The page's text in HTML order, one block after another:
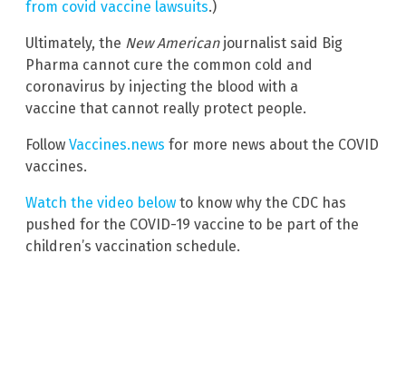
from covid vaccine lawsuits.)
Ultimately, the New Americanjournalist said Big
Pharma cannot cure the common cold and
coronavirus by injecting the blood with a
vaccine that cannot really protect people.
Follow Vaccines.news for more news about the COVID
vaccines.
Watch the video below to know why the CDC has
pushed for the COVID-19 vaccine to be part of the
children’s vaccination schedule.